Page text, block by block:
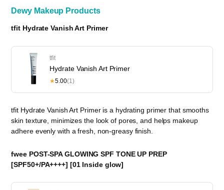
Dewy Makeup Products
tfit Hydrate Vanish Art Primer
tfit
Hydrate Vanish Art Primer
★5.00(1)
tfit Hydrate Vanish Art Primer is a hydrating primer that smooths
skin texture, minimizes the look of pores, and helps makeup
adhere evenly with a fresh, non-greasy finish.
fwee POST-SPA GLOWING SPF TONE UP PREP
[SPF50+/PA++++] [01 Inside glow]